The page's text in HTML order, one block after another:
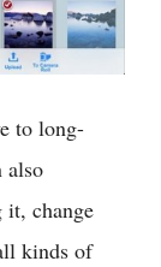
to long-
also
it, change
kinds of